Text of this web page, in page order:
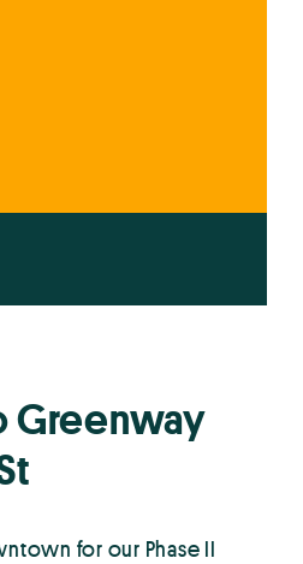
Greenway
for our Phase II